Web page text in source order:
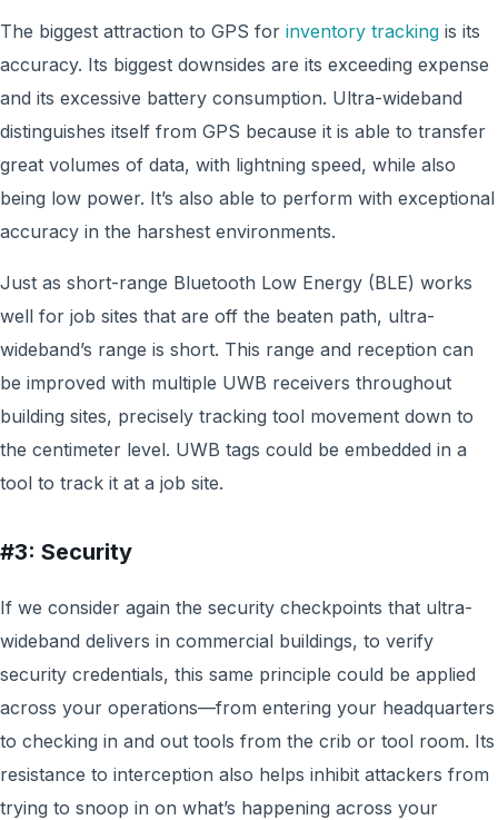
The biggest attraction to GPS for inventory tracking is its
accuracy. Its biggest downsides are its exceeding expense
and its excessive battery consumption. Ultra-wideband
distinguishes itself from GPS because it is able to transfer
great volumes of data, with lightning speed, while also
being low power. It’s also able to perform with exceptional
accuracy in the harshest environments.
Just as short-range Bluetooth Low Energy (BLE) works
well for job sites that are off the beaten path, ultra-
wideband’s range is short. This range and reception can
be improved with multiple UWB receivers throughout
building sites, precisely tracking tool movement down to
the centimeter level. UWB tags could be embedded in a
tool to track it at a job site.
#3: Security
If we consider again the security checkpoints that ultra-
wideband delivers in commercial buildings, to verify
security credentials, this same principle could be applied
across your operations—from entering your headquarters
to checking in and out tools from the crib or tool room. Its
resistance to interception also helps inhibit attackers from
trying to snoop in on what’s happening across your